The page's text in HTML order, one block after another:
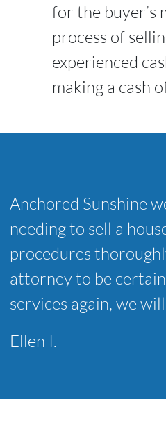
for the buyer’s
process of
experienced
making a cash
Anchored Sunshine
needing to sell a
procedures
attorney to be
services again, we
Ellen I.